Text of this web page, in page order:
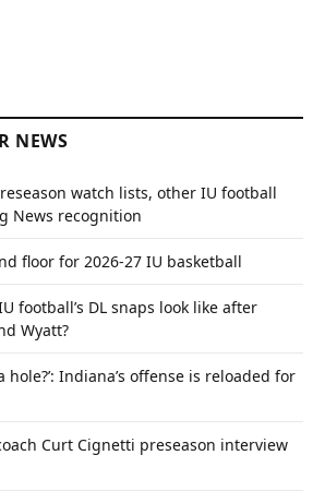
NEWS
watch lists, other IU football
News recognition
floor for 2026-27 IU basketball
football’s DL snaps look like after
Wyatt?
hole?’: Indiana’s offense is reloaded for
Curt Cignetti preseason interview